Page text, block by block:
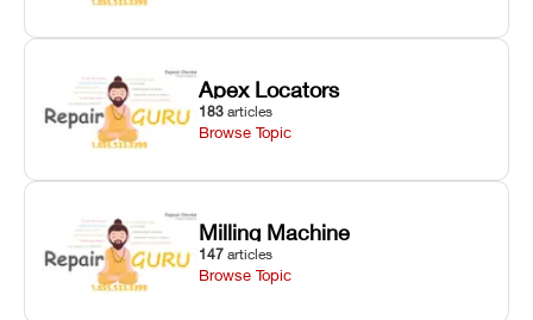
Apex Locators
183 articles
Browse Topic
Milling Machine
147 articles
Browse Topic